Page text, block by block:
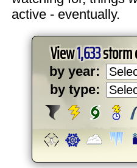
active - eventually.
View1,633storm
by year:
by type: